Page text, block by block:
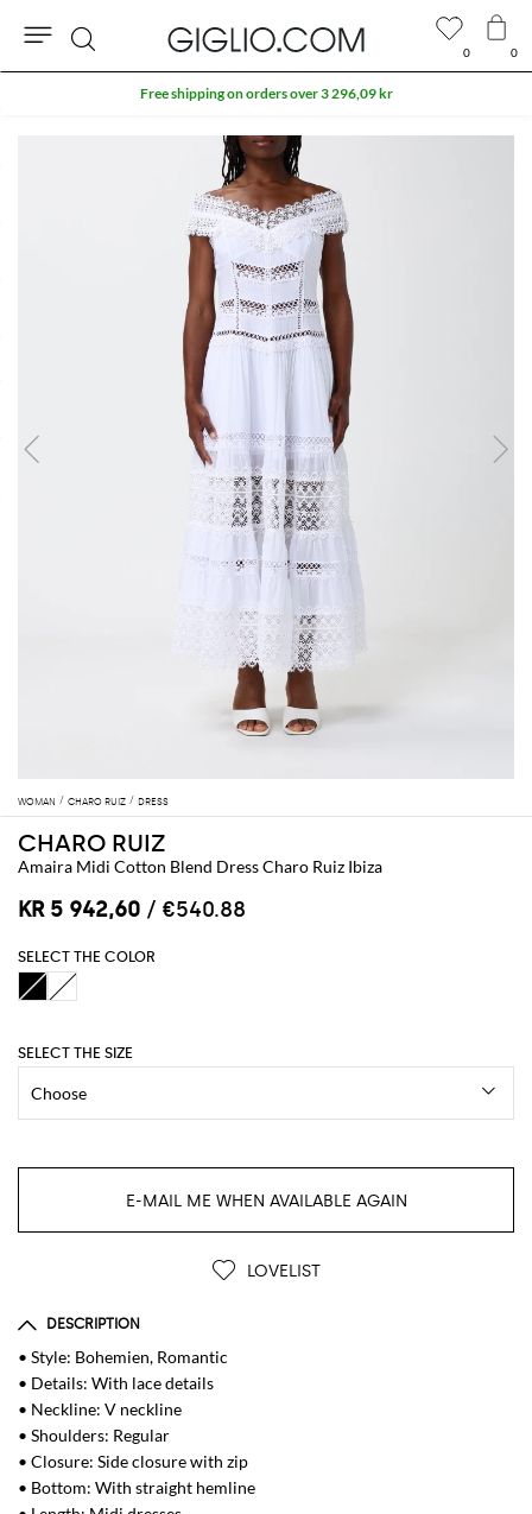
WOMAN CHARO RUIZ DRESS
CHARO RUIZ
Amaira Midi Cotton Blend Dress Charo Ruiz Ibiza
KR 5 942,60 / €540.88
SELECT THE COLOR
SELECT THE SIZE
E-MAIL ME WHEN AVAILABLE AGAIN
LOVELIST
DESCRIPTION
• Style: Bohemien, Romantic
• Details: With lace details
• Neckline: V neckline
• Shoulders: Regular
• Closure: Side closure with zip
• Bottom: With straight hemline
0 0
Search
Free shipping on orders over 3 296,09 kr